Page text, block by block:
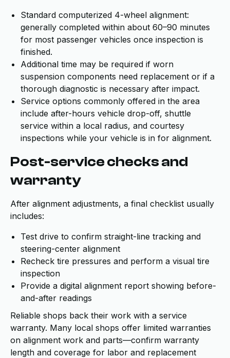
Standard computerized 4-wheel alignment:
generally completed within about 60–90 minutes
for most passenger vehicles once inspection is
finished.
Additional time may be required if worn
suspension components need replacement or if a
thorough diagnostic is necessary after impact.
Service options commonly offered in the area
include after-hours vehicle drop-off, shuttle
service within a local radius, and courtesy
inspections while your vehicle is in for alignment.
Post-service checks and
warranty
After alignment adjustments, a final checklist usually
includes:
Test drive to confirm straight-line tracking and
steering-center alignment
Recheck tire pressures and perform a visual tire
inspection
Provide a digital alignment report showing before-
and-after readings
Reliable shops back their work with a service
warranty. Many local shops offer limited warranties
on alignment work and parts—confirm warranty
length and coverage for labor and replacement